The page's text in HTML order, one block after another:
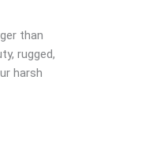
than
rugged,
harsh